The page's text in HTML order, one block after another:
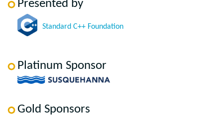
Presented by
Standard C++ Foundation
Platinum Sponsor
Gold Sponsors